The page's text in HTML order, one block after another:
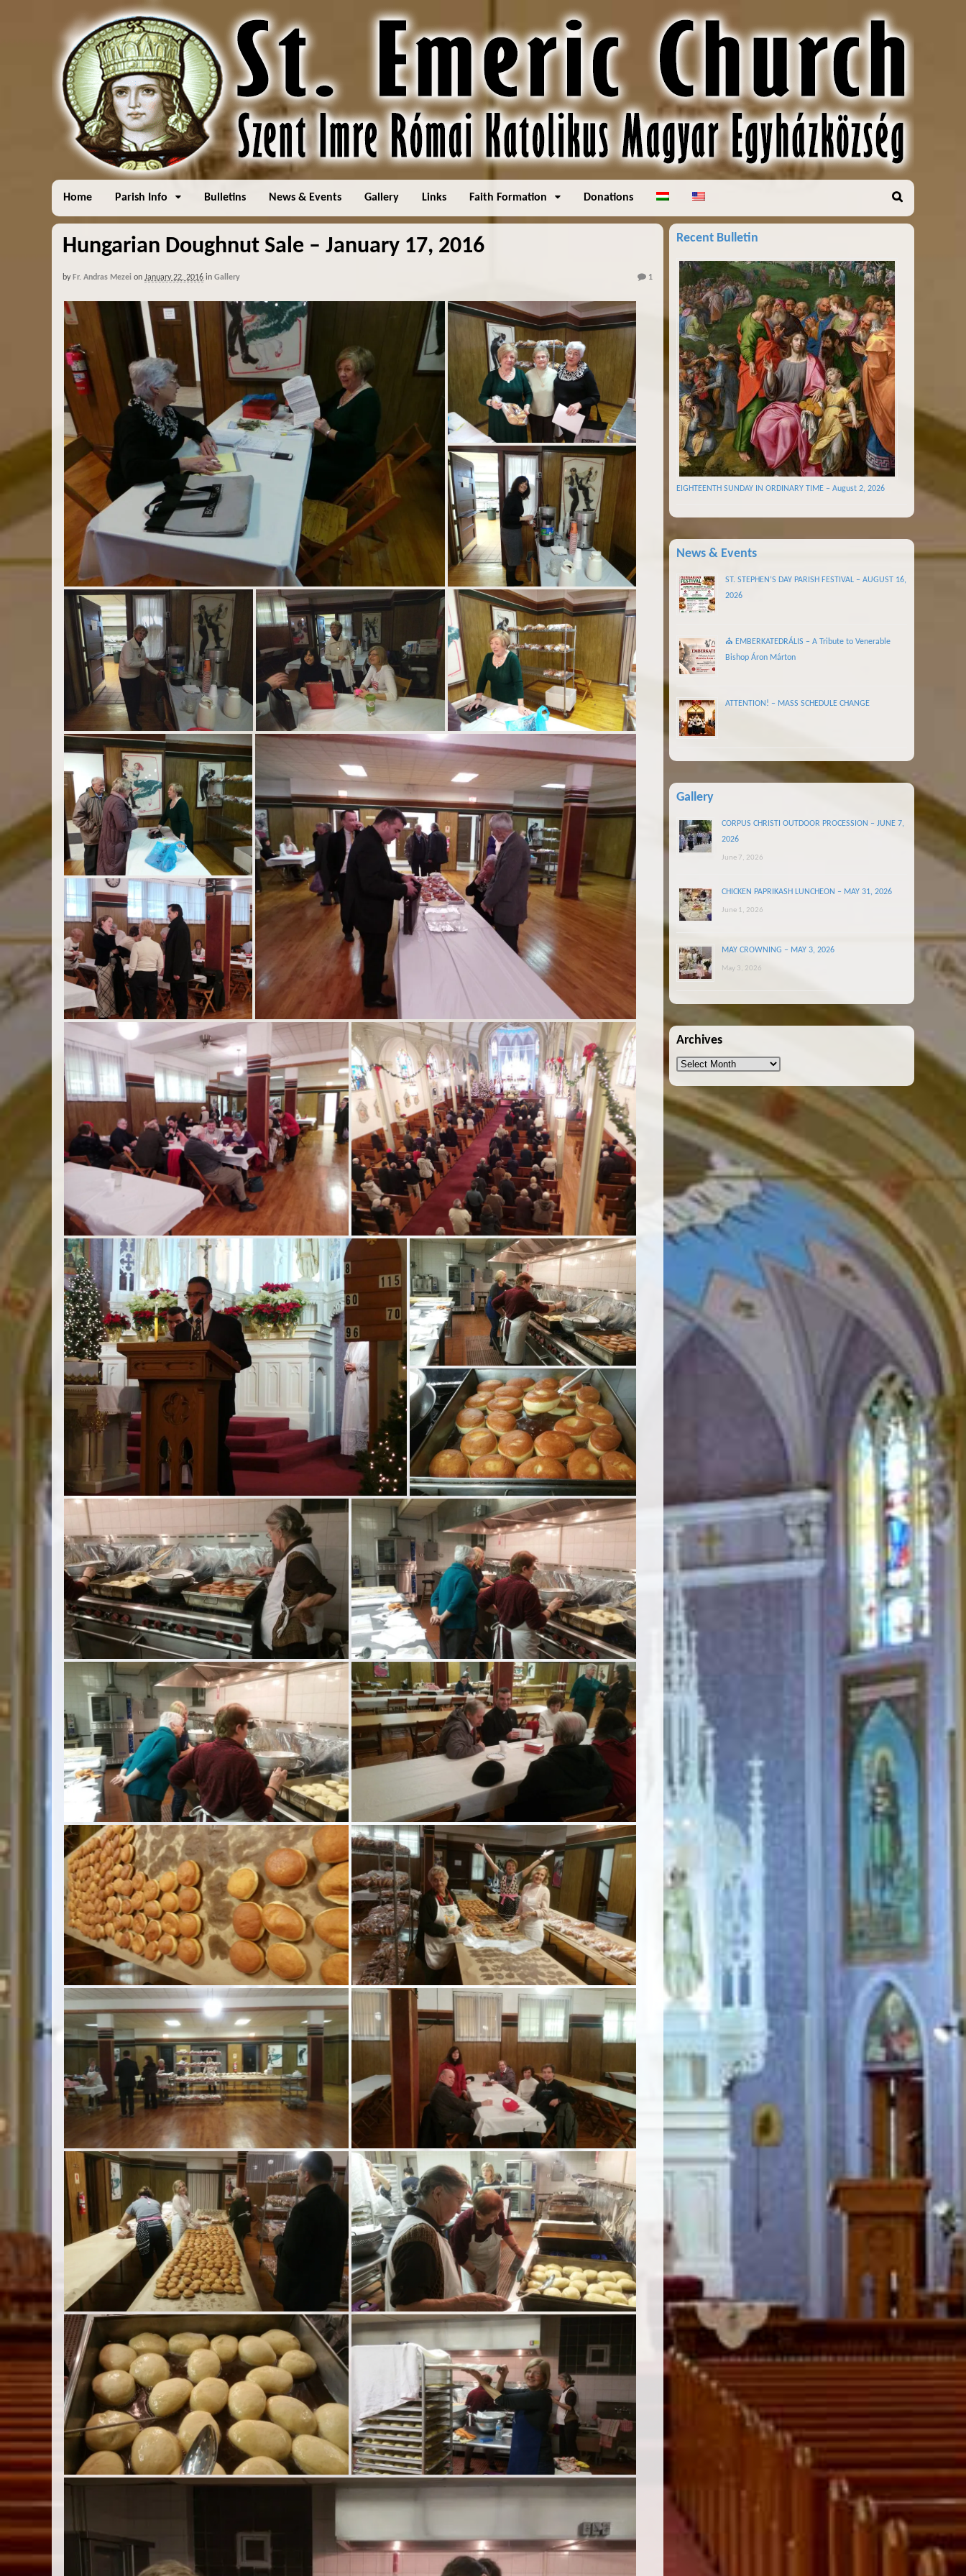
Home Parish Info Bulletins News & Events Gallery Links Faith Formation Donations
Hungarian Doughnut Sale – January 17, 2016
by Fr. Andras Mezei on January 22, 2016 in Gallery 1
Recent Bulletin
EIGHTEENTH SUNDAY IN ORDINARY TIME – August 2, 2026
News & Events
ST. STEPHEN’S DAY PARISH FESTIVAL – AUGUST 16,
2026
⛪ EMBERKATEDRÁLIS – A Tribute to Venerable
Bishop Áron Márton
ATTENTION! – MASS SCHEDULE CHANGE
Gallery
CORPUS CHRISTI OUTDOOR PROCESSION – JUNE 7,
2026
June 7, 2026
CHICKEN PAPRIKASH LUNCHEON – MAY 31, 2026
June 1, 2026
MAY CROWNING – MAY 3, 2026
May 3, 2026
Archives
Archives